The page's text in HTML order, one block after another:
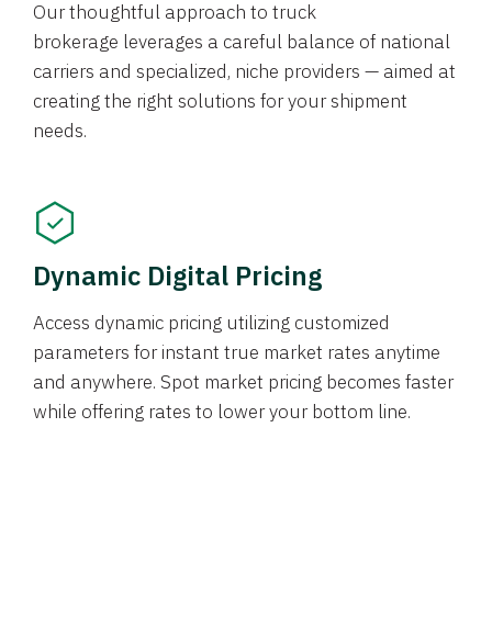
Our thoughtful approach to truck
brokerage leverages a careful balance of national
carriers and specialized, niche providers — aimed at
creating the right solutions for your shipment
needs.
Dynamic Digital Pricing
Access dynamic pricing utilizing customized
parameters for instant true market rates anytime
and anywhere. Spot market pricing becomes faster
while offering rates to lower your bottom line.